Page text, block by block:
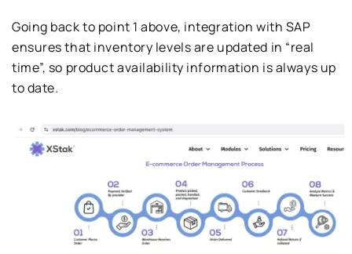
Going back to point 1 above, integration with SAP
ensures that inventory levels are updated in “real
time”, so product availability information is always up
to date.